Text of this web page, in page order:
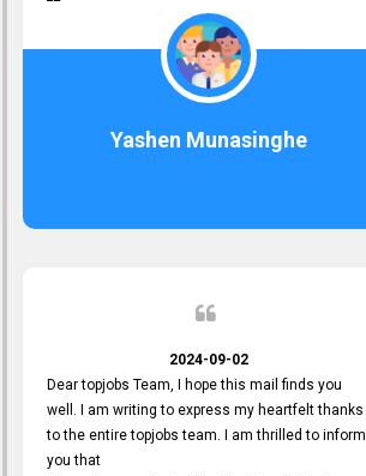
Yashen Munasinghe
2024-09-02
Dear topjobs Team, I hope this mail finds you
well. I am writing to express my heartfelt thanks
to the entire topjobs team. I am thrilled to inform
you that